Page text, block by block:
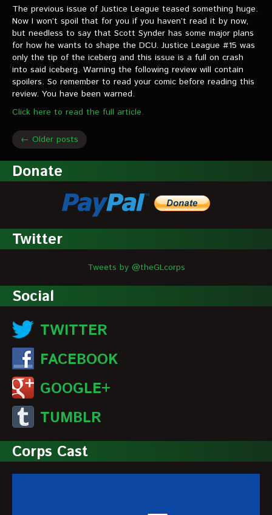
The previous issue of Justice League teased something huge.
Now I won’t spoil that for you if you haven’t read it by now,
but needless to say that Scott Synder has some major plans
for how he wants to shape the DCU. Justice League #15 was
only the tip of the iceberg and this issue is a full on crash
into said iceberg. Warning the following review will contain
spoilers. So remember to read your comic before reading this
review. You have been warned.
Click here to read the full article.
← Older posts
Donate
Twitter
Tweets by @theGLcorps
Social
TWITTER
FACEBOOK
GOOGLE+
TUMBLR
Corps Cast